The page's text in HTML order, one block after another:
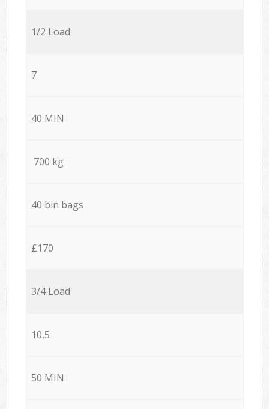
1/2 Load
7
40 MIN
700 kg
40 bin bags
£170
3/4 Load
10,5
50 MIN